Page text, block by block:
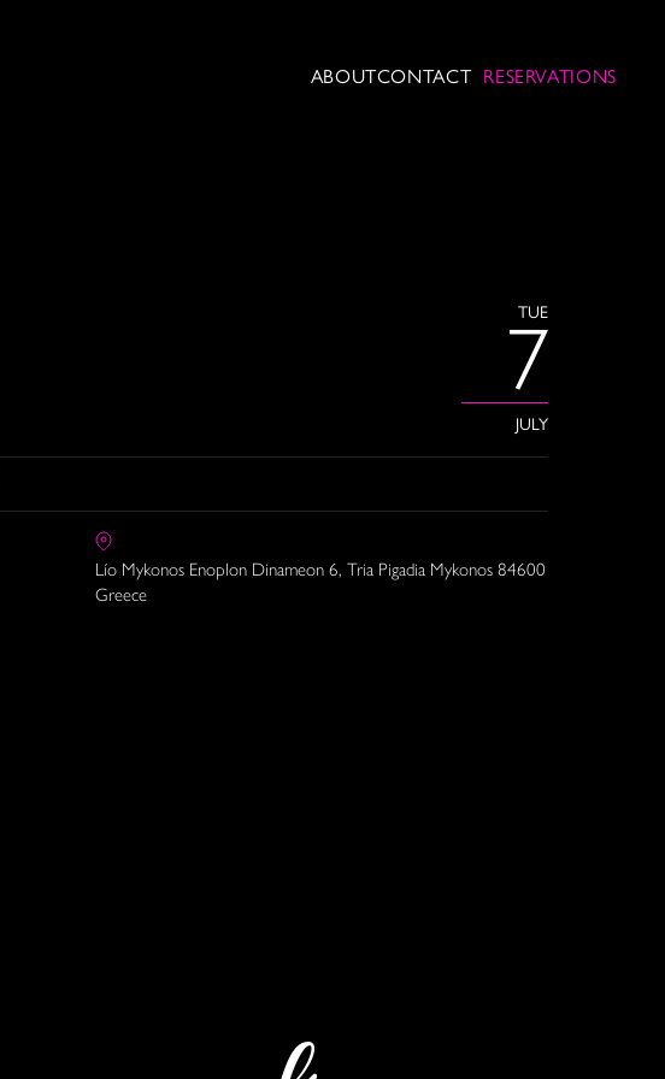
ABOUTCONTACT RESERVATIONS
TUE
7
JULY
Lío Mykonos Enoplon Dinameon 6, Tria Pigadia Mykonos 84600
Greece